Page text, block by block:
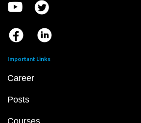
Important Links
Career
Posts
Courses